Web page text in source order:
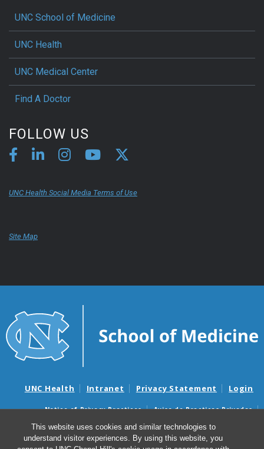
This website uses cookies and similar technologies to
understand visitor experiences. By using this website, you
UNC School of Medicine
UNC Health
UNC Medical Center
Find A Doctor
FOLLOW US
UNC Health Social Media Terms of Use
Site Map
UNC Health Intranet Privacy Statement Login
Notice of Privacy Practices
Aviso de Practicas Privadas
Nondiscrimination Notice
Aviso de no Discriminacion
Surprise Billing and Good Faith Estimate Notices